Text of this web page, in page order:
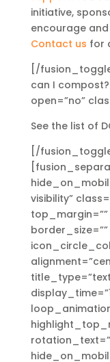
initiative,
encourage
Contact us for
[/
can I
open=”no”
See the list of
[/
visibility”